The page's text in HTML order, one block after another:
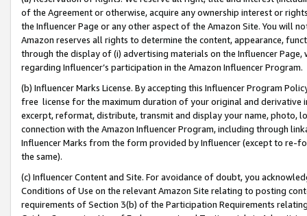
of the Agreement or otherwise, acquire any ownership interest or
the Influencer Page or any other aspect of the Amazon Site. You will
Amazon reserves all rights to determine the content, appearance,
through the display of (i) advertising materials on the Influencer
regarding Influencer’s participation in the Amazon Influencer Program.
(b) Influencer Marks License. By accepting this Influencer Program
free license for the maximum duration of your original and
excerpt, reformat, distribute, transmit and display your name, photo,
connection with the Amazon Influencer Program, including through
Influencer Marks from the form provided by Influencer (except to re-
the same).
(c) Influencer Content and Site. For avoidance of doubt, you
Conditions of Use on the relevant Amazon Site relating to posting
requirements of Section 3(b) of the Participation Requirements